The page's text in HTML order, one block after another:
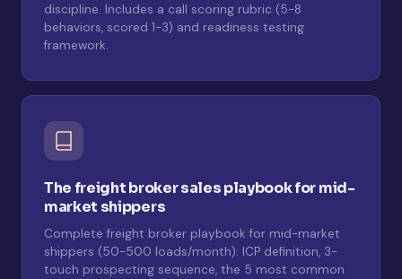
discipline. Includes a call scoring rubric (5-8
behaviors, scored 1-3) and readiness testing
framework.
The freight broker sales playbook for mid-
market shippers
Complete freight broker playbook for mid-market
shippers (50-500 loads/month): ICP definition, 3-
touch prospecting sequence, the 5 most common